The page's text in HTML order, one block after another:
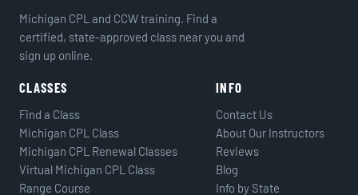
Michigan CPL and CCW training. Find a
certified, state-approved class near you and
sign up online.
CLASSES
Find a Class
Michigan CPL Class
Michigan CPL Renewal Classes
Virtual Michigan CPL Class
Range Course
INFO
Contact Us
About Our Instructors
Reviews
Blog
Info by State